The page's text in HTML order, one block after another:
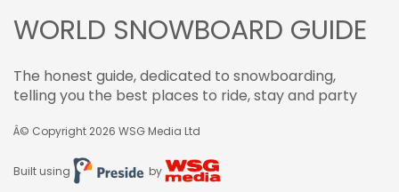
WORLD SNOWBOARD GUIDE
The honest guide, dedicated to snowboarding,
telling you the best places to ride, stay and party
Â© Copyright 2026 WSG Media Ltd
Built using by